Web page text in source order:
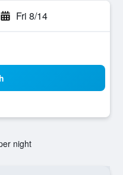
Fri 8/14
night